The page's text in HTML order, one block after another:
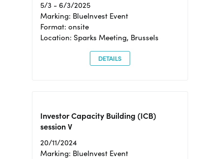
5/3 - 6/3/2025
Marking: BlueInvest Event
Format: onsite
Location: Sparks Meeting, Brussels
DETAILS
Investor Capacity Building (ICB)
session V
20/11/2024
Marking: BlueInvest Event